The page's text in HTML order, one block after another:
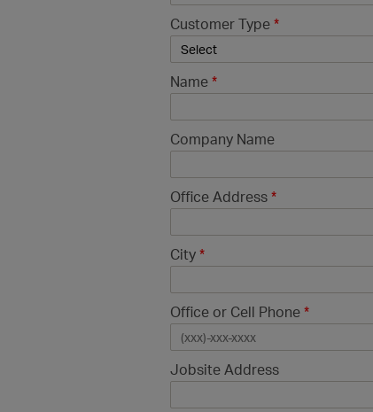
Customer Type *
Name *
Company Name
Office Address *
City *
Office or Cell Phone *
Jobsite Address